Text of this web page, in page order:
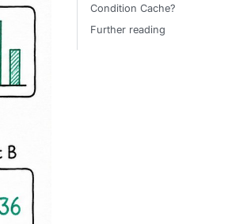
Condition Cache?
Further reading